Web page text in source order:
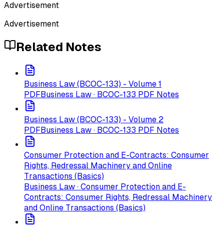
Advertisement
Advertisement
Related Notes
Business Law (BCOC-133) - Volume 1
PDFBusiness Law · BCOC-133 PDF Notes
Business Law (BCOC-133) - Volume 2
PDFBusiness Law · BCOC-133 PDF Notes
Consumer Protection and E-Contracts: Consumer
Rights, Redressal Machinery and Online
Transactions (Basics)
Business Law · Consumer Protection and E-
Contracts: Consumer Rights, Redressal Machinery
and Online Transactions (Basics)